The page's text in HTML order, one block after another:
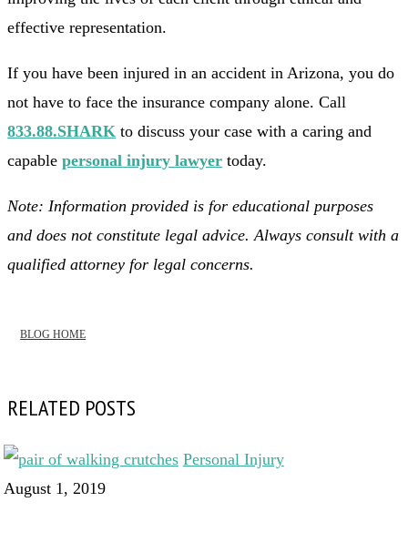
effective representation.
If you have been injured in an accident in Arizona, you do
not have to face the insurance company alone. Call
833.88.SHARK to discuss your case with a caring and
capablepersonal injury lawyer today.
Note: Information provided is for educational purposes
and does not constitute legal advice. Always consult with a
qualified attorney for legal concerns.
BLOG HOME
RELATED POSTS
Personal Injury
August 1, 2019